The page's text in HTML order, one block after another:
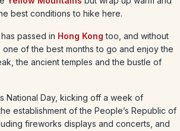
best conditions to hike here.
passed in Hong Kong too, and without
one of the best months to go and enjoy the
the ancient temples and the bustle of
National Day, kicking off a week of
establishment of the People’s Republic of
fireworks displays and concerts, and